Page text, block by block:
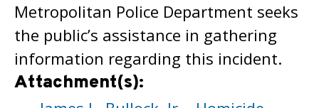
Metropolitan Police Department seeks
the public’s assistance in gathering
information regarding this incident.
Attachment(s):